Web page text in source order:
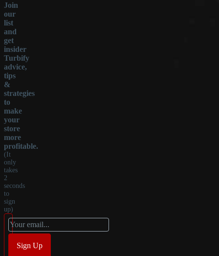
Join
our
list
and
get
insider
Turbify
advice,
tips
&
strategies
to
make
your
store
more
profitable.
(It
only
takes
2
seconds
to
sign
up)